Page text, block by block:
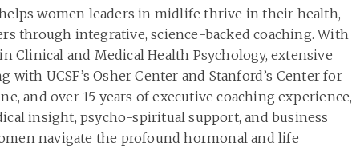
women leaders in midlife thrive in their health,
through integrative, science-backed coaching. With
Clinical and Medical Health Psychology, extensive
with UCSF’s Osher Center and Stanford’s Center for
and over 15 years of executive coaching experience,
insight, psycho-spiritual support, and business
navigate the profound hormonal and life